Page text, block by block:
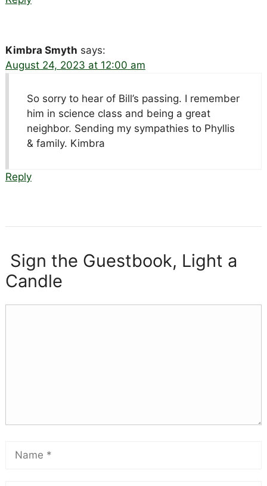
Kimbra Smyth says:
August 24, 2023 at 12:00 am
So sorry to hear of Bill’s passing. I remember
him in science class and being a great
neighbor. Sending my sympathies to Phyllis
& family. Kimbra
Reply
Sign the Guestbook, Light a
Candle